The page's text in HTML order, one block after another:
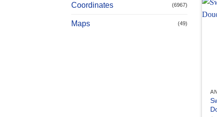
Coordinates (6967)
Maps (49)